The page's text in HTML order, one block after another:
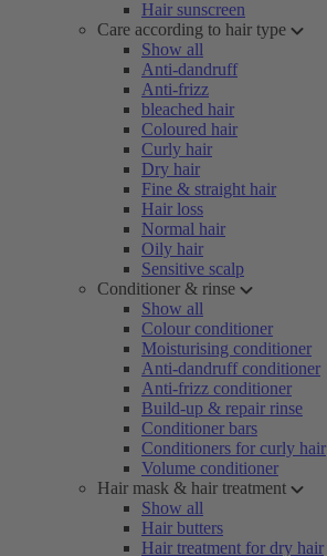
Hair sunscreen
Care according to hair type
Show all
Anti-dandruff
Anti-frizz
bleached hair
Coloured hair
Curly hair
Dry hair
Fine & straight hair
Hair loss
Normal hair
Oily hair
Sensitive scalp
Conditioner & rinse
Show all
Colour conditioner
Moisturising conditioner
Anti-dandruff conditioner
Anti-frizz conditioner
Build-up & repair rinse
Conditioner bars
Conditioners for curly hair
Volume conditioner
Hair mask & hair treatment
Show all
Hair butters
Hair treatment for dry hair